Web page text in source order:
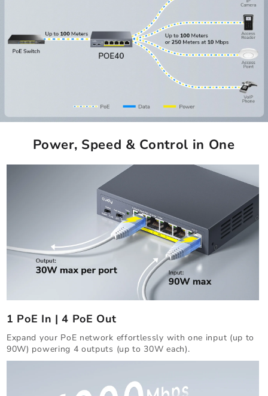
Power, Speed & Control in One
1 PoE In | 4 PoE Out
Expand your PoE network effortlessly with one input (up to
90W) powering 4 outputs (up to 30W each).